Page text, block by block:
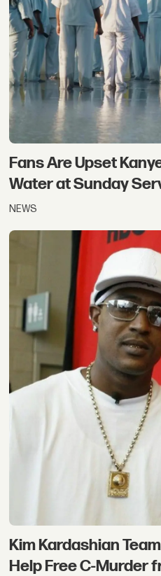
Fans Are Upset
Water at Sunday
NEWS
Kim Kardashian
Help Free C-Murder